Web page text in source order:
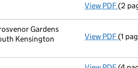
View PDF(2
Gardens
Kensington
View PDF(1